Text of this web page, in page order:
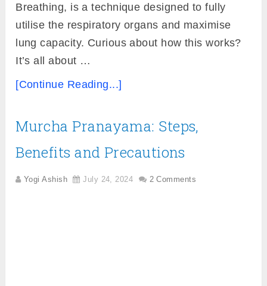
Breathing, is a technique designed to fully
utilise the respiratory organs and maximise
lung capacity. Curious about how this works?
It’s all about …
[Continue Reading...]
Murcha Pranayama: Steps,
Benefits and Precautions
Yogi Ashish July 24, 2024 2 Comments